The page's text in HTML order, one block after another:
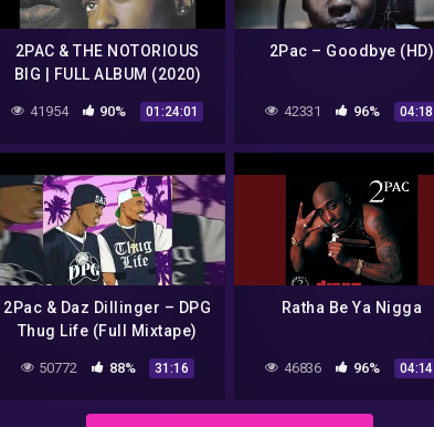
2PAC & THE NOTORIOUS
BIG | FULL ALBUM (2020)
41954 90% 01:24:01
2Pac – Goodbye (HD)
42331 96% 04:18
2Pac & Daz Dillinger – DPG
Thug Life (Full Mixtape)
50772 88% 31:16
Ratha Be Ya Nigga
46836 96% 04:14